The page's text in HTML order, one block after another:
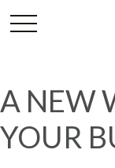
A NEW
YOUR